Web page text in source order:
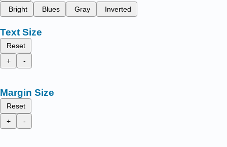
Bright
Blues Gray Inverted
Text Size
Reset
+
-
Margin Size
Reset
+
-